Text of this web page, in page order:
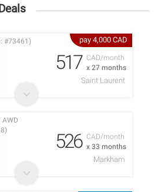
pay 4,000 CAD
CAD/month
x 27 months
#73461)
517
Saint Laurent
CAD/month
x 33 months
AWD
526
Markham